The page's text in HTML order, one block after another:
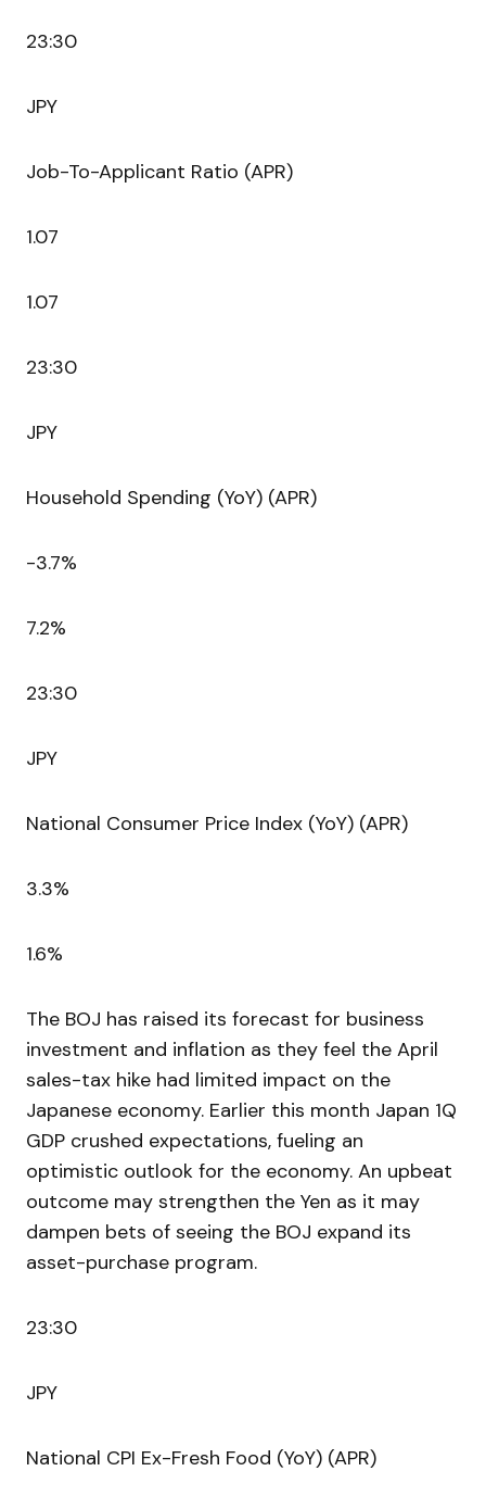
23:30
JPY
Job-To-Applicant Ratio (APR)
1.07
1.07
23:30
JPY
Household Spending (YoY) (APR)
-3.7%
7.2%
23:30
JPY
National Consumer Price Index (YoY) (APR)
3.3%
1.6%
The BOJ has raised its forecast for business
investment and inflation as they feel the April
sales-tax hike had limited impact on the
Japanese economy. Earlier this month Japan 1Q
GDP crushed expectations, fueling an
optimistic outlook for the economy. An upbeat
outcome may strengthen the Yen as it may
dampen bets of seeing the BOJ expand its
asset-purchase program.
23:30
JPY
National CPI Ex-Fresh Food (YoY) (APR)